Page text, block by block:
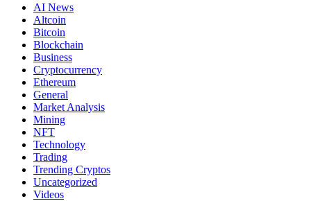
AI News
Altcoin
Bitcoin
Blockchain
Business
Cryptocurrency
Ethereum
General
Market Analysis
Mining
NFT
Technology
Trading
Trending Cryptos
Uncategorized
Videos